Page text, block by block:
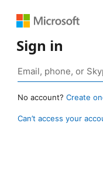
Sign in
No account? Create
Can’t access your